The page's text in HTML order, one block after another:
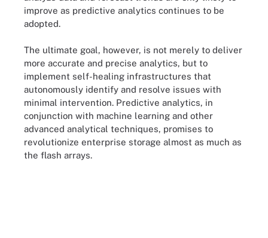
improve as predictive analytics continues to be
adopted.
The ultimate goal, however, is not merely to deliver
more accurate and precise analytics, but to
implement self-healing infrastructures that
autonomously identify and resolve issues with
minimal intervention. Predictive analytics, in
conjunction with machine learning and other
advanced analytical techniques, promises to
revolutionize enterprise storage almost as much as
the flash arrays.